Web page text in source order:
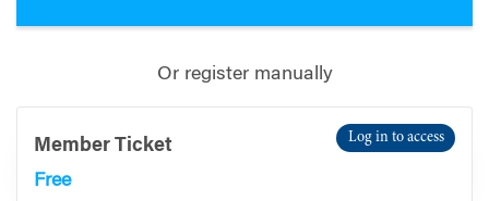
Or register manually
Member Ticket
Free
Log in to access